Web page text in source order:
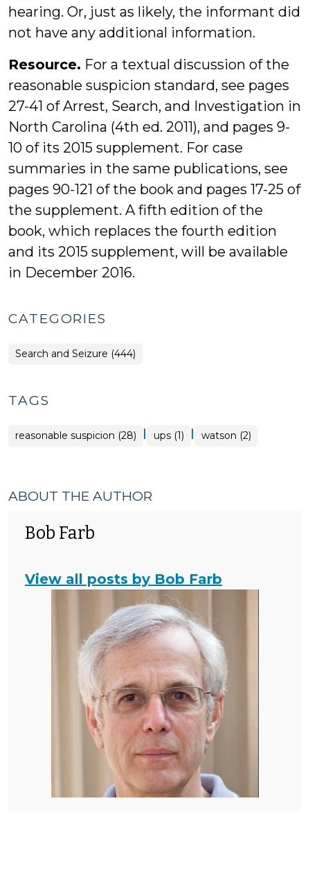
hearing. Or, just as likely, the informant did
not have any additional information.
Resource. For a textual discussion of the
reasonable suspicion standard, see pages
27-41 of Arrest, Search, and Investigation in
North Carolina (4th ed. 2011), and pages 9-
10 of its 2015 supplement. For case
summaries in the same publications, see
pages 90-121 of the book and pages 17-25 of
the supplement. A fifth edition of the
book, which replaces the fourth edition
and its 2015 supplement, will be available
in December 2016.
CATEGORIES
Search and Seizure (444)
TAGS
reasonable suspicion (28) | ups (1) | watson (2)
ABOUT THE AUTHOR
Bob Farb
View all posts by Bob Farb